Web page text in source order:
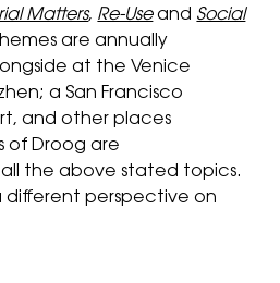
Matters, Re-Useand Social
are annually
at the Venice
a San Francisco
and other places
of Droog are
the above stated topics.
different perspective on